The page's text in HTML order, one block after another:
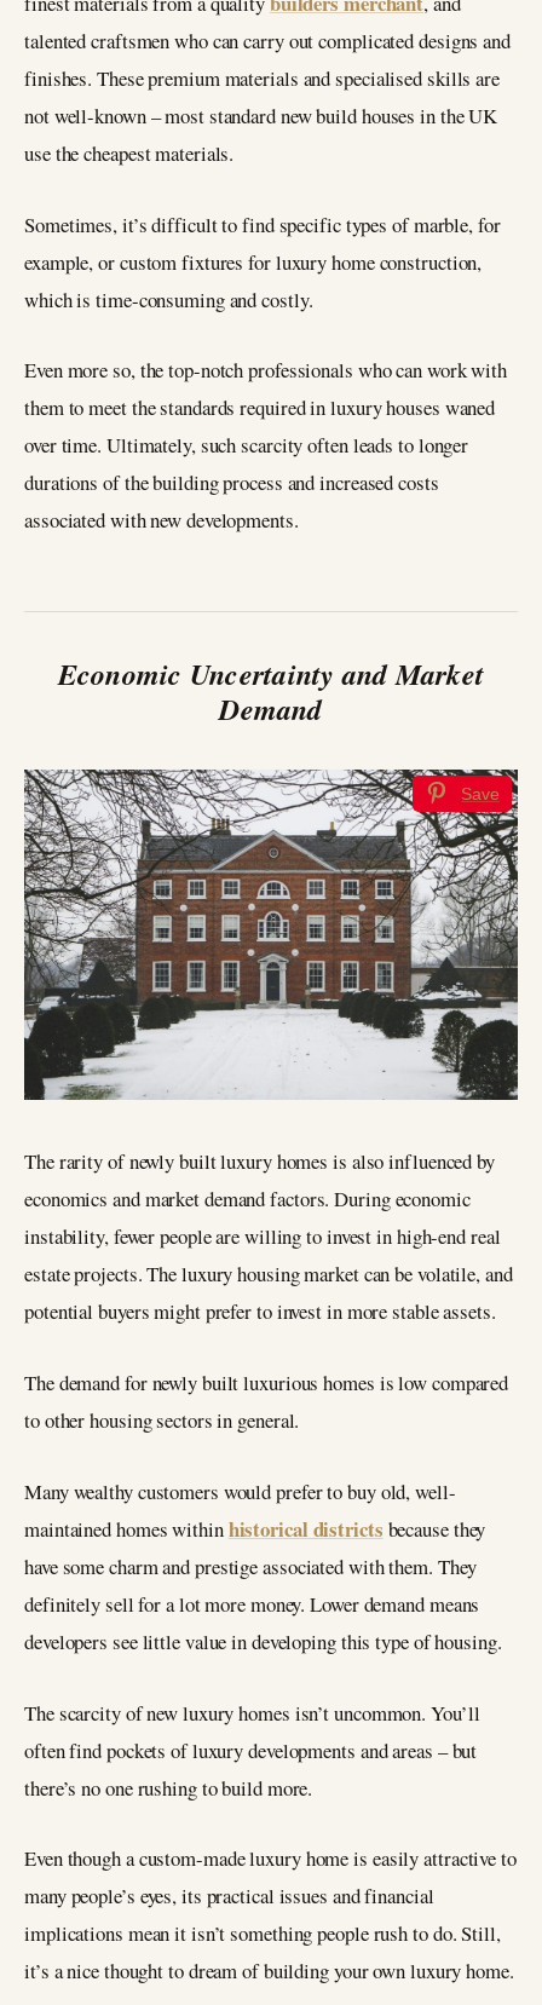
talented craftsmen who can carry out complicated designs and
finishes. These premium materials and specialised skills are
not well-known – most standard new build houses in the UK
use the cheapest materials.
Sometimes, it’s difficult to find specific types of marble, for
example, or custom fixtures for luxury home construction,
which is time-consuming and costly.
Even more so, the top-notch professionals who can work with
them to meet the standards required in luxury houses waned
over time. Ultimately, such scarcity often leads to longer
durations of the building process and increased costs
associated with new developments.
Economic Uncertainty and Market
Demand
Save
The rarity of newly built luxury homes is also influenced by
economics and market demand factors. During economic
instability, fewer people are willing to invest in high-end real
estate projects. The luxury housing market can be volatile, and
potential buyers might prefer to invest in more stable assets.
The demand for newly built luxurious homes is low compared
to other housing sectors in general.
Many wealthy customers would prefer to buy old, well-
maintained homes withinhistorical districts because they
have some charm and prestige associated with them. They
definitely sell for a lot more money. Lower demand means
developers see little value in developing this type of housing.
The scarcity of new luxury homes isn’t uncommon. You’ll
often find pockets of luxury developments and areas – but
there’s no one rushing to build more.
Even though a custom-made luxury home is easily attractive to
many people’s eyes, its practical issues and financial
implications mean it isn’t something people rush to do. Still,
it’s a nice thought to dream of building your own luxury home.